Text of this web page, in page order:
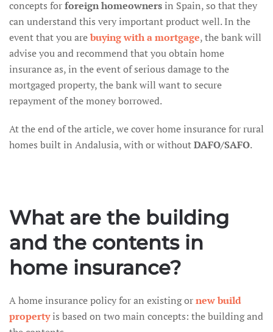
concepts forforeign homeownersin Spain, so that they
can understand this very important product well. In the
event that you arebuying with a mortgage, the bank will
advise you and recommend that you obtain home
insurance as, in the event of serious damage to the
mortgaged property, the bank will want to secure
repayment of the money borrowed.
At the end of the article, we cover home insurance for rural
homes built in Andalusia, with or withoutDAFO/SAFO.
What are the building
and the contents in
home insurance?
A home insurance policy for an existing ornew build
propertyis based on two main concepts: the building and